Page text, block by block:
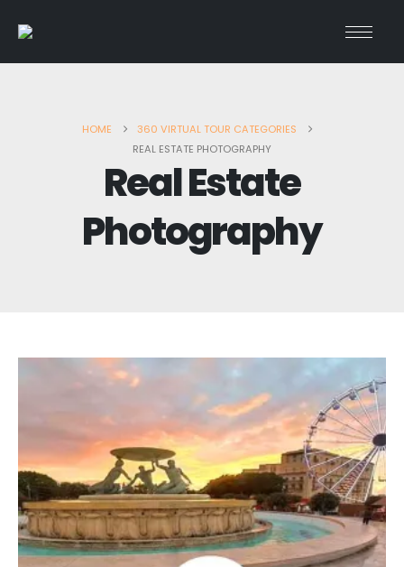
HOME
360 VIRTUAL TOUR CATEGORIES
REAL ESTATE PHOTOGRAPHY
Real Estate
Photography